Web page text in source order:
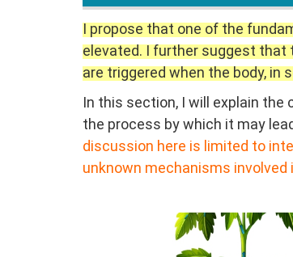
I propose that one of the
elevated. I further suggest that
are triggered when the body,
In this section, I will explain
the process by which it may
discussion here is limited to
unknown mechanisms involved